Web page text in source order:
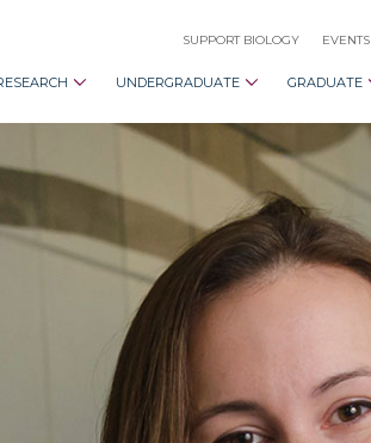
SUPPORT BIOLOGY EVENTS
UNDERGRADUATE GRADUATE